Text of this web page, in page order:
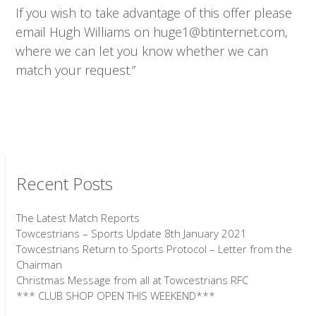
If you wish to take advantage of this offer please
email Hugh Williams on huge1@btinternet.com,
where we can let you know whether we can
match your request.”
Recent Posts
The Latest Match Reports
Towcestrians – Sports Update 8th January 2021
Towcestrians Return to Sports Protocol – Letter from the
Chairman
Christmas Message from all at Towcestrians RFC
*** CLUB SHOP OPEN THIS WEEKEND***